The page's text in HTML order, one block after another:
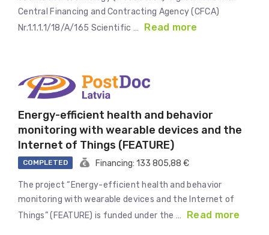
Central Financing and Contracting Agency (CFCA)
Nr.1.1.1.1/18/A/165 Scientific …
Read more
Energy-efficient health and behavior
monitoring with wearable devices and the
Internet of Things (FEATURE)
COMPLETED Financing: 133 805,88 €
The project “Energy-efficient health and behavior
monitoring with wearable devices and the Internet of
Things” (FEATURE) is funded under the …
Read more